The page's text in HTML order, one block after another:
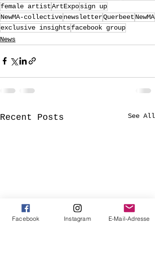
female artistArtExposign up
NewMA-collectivenewsletterQuerbeet NewMA
exclusive insightsfacebook group
News
Recent Posts See All
Facebook Instagram E-Mail-Adresse